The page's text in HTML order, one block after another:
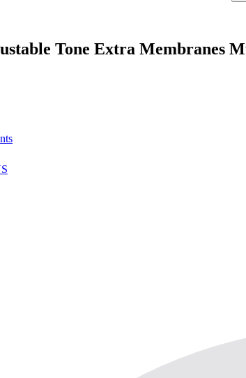
Tone Extra Membranes